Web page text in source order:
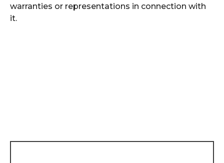
warranties or representations in connection with
it.